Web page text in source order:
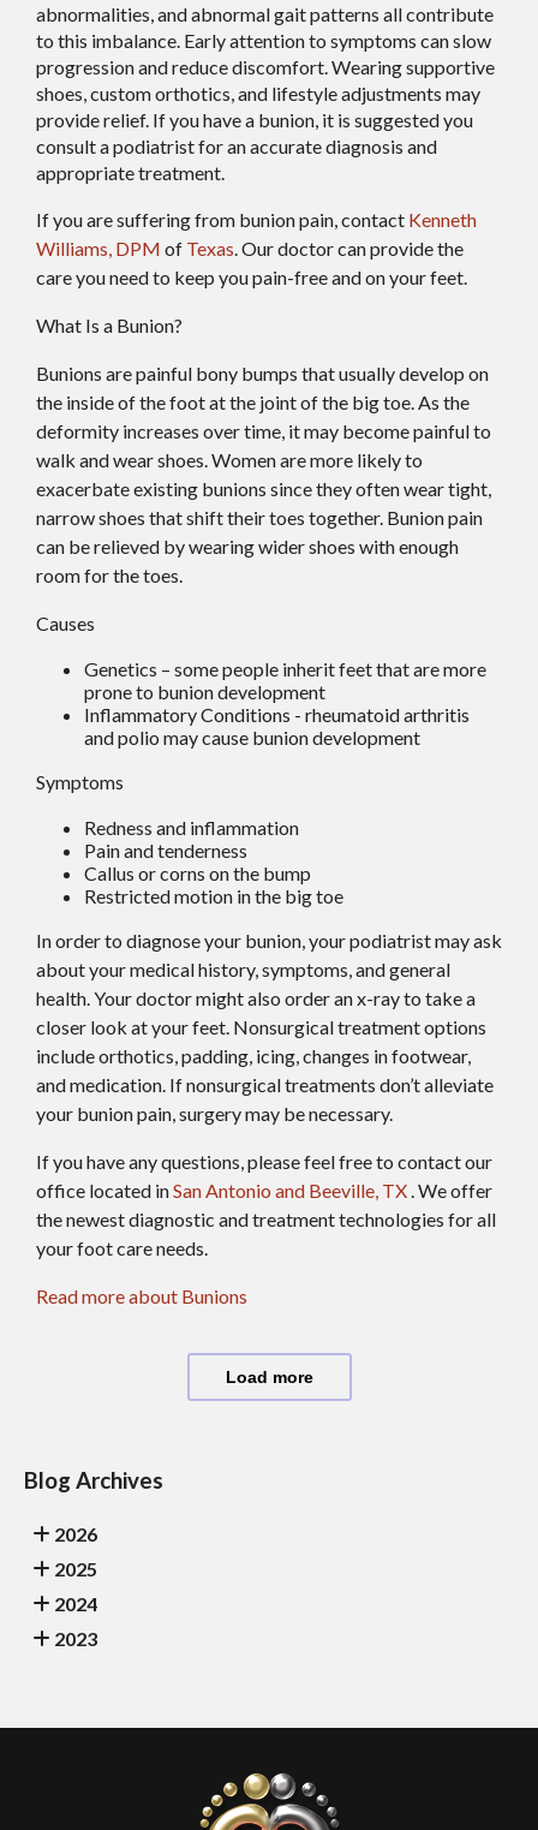
abnormalities, and abnormal gait patterns all contribute
to this imbalance. Early attention to symptoms can slow
progression and reduce discomfort. Wearing supportive
shoes, custom orthotics, and lifestyle adjustments may
provide relief. If you have a bunion, it is suggested you
consult a podiatrist for an accurate diagnosis and
appropriate treatment.
If you are suffering from bunion pain, contact Kenneth
Williams, DPM of Texas.Our doctorcan provide the
care you need to keep you pain-free and on your feet.
What Is a Bunion?
Bunions are painful bony bumps that usually develop on
the inside of the foot at the joint of the big toe. As the
deformity increases over time, it may become painful to
walk and wear shoes. Women are more likely to
exacerbate existing bunions since they often wear tight,
narrow shoes that shift their toes together. Bunion pain
can be relieved by wearing wider shoes with enough
room for the toes.
Causes
Genetics – some people inherit feet that are more
prone to bunion development
Inflammatory Conditions - rheumatoid arthritis
and polio may cause bunion development
Symptoms
Redness and inflammation
Pain and tenderness
Callus or corns on the bump
Restricted motion in the big toe
In order to diagnose your bunion, your podiatrist may ask
about your medical history, symptoms, and general
health. Your doctor might also order an x-ray to take a
closer look at your feet. Nonsurgical treatment options
include orthotics, padding, icing, changes in footwear,
and medication. If nonsurgical treatments don’t alleviate
your bunion pain, surgery may be necessary.
If you have any questions, please feel free to contactour
office located inSan Antonio and Beeville, TX. We offer
the newest diagnostic and treatment technologies for all
your foot care needs.
Read more about Bunions
Load more
Blog Archives
2026
2025
2024
2023